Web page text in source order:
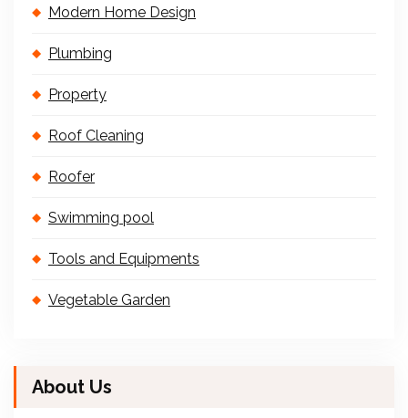
Modern Home Design
Plumbing
Property
Roof Cleaning
Roofer
Swimming pool
Tools and Equipments
Vegetable Garden
About Us